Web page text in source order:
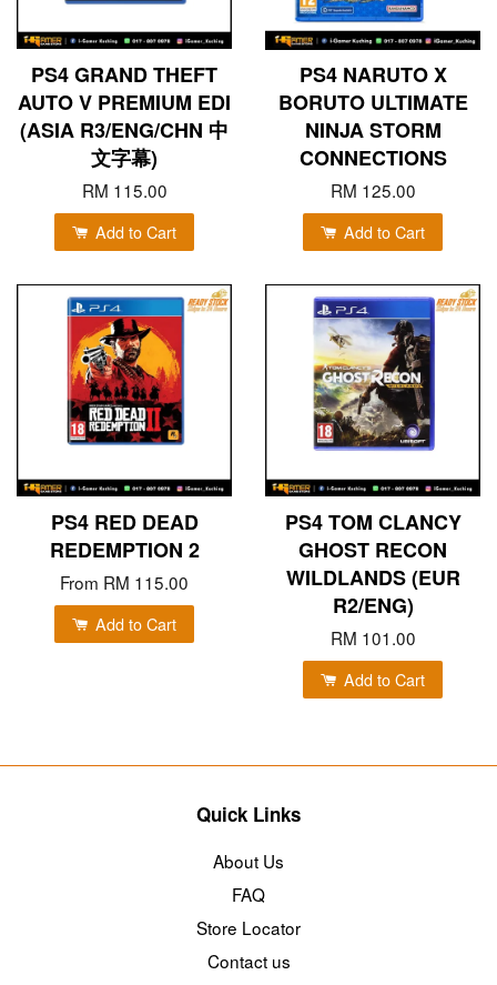
PS4 GRAND THEFT
AUTO V PREMIUM EDI
(ASIA R3/ENG/CHN 中
文字幕)
RM 115.00
Add to Cart
PS4 NARUTO X
BORUTO ULTIMATE
NINJA STORM
CONNECTIONS
RM 125.00
Add to Cart
PS4 RED DEAD
REDEMPTION 2
From RM 115.00
Add to Cart
PS4 TOM CLANCY
GHOST RECON
WILDLANDS (EUR
R2/ENG)
RM 101.00
Add to Cart
Quick Links
About Us
FAQ
Store Locator
Contact us